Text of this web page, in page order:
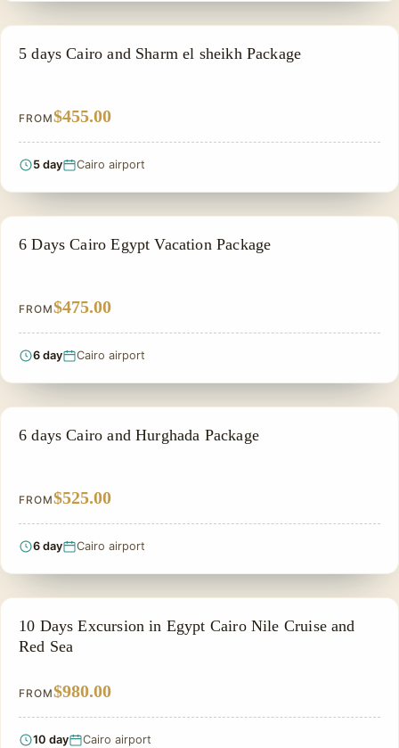
PRIVATE & HISTORICAL TOUR IN EGYPT
5 days Cairo and Sharm el sheikh Package
FROM$455.00
5 day Cairo airport
PRIVATE & HISTORICAL TOUR IN EGYPT
6 Days Cairo Egypt Vacation Package
FROM$475.00
6 day Cairo airport
PRIVATE & HISTORICAL TOUR IN EGYPT
6 days Cairo and Hurghada Package
FROM$525.00
6 day Cairo airport
PRIVATE & HISTORICAL TOUR IN EGYPT
10 Days Excursion in Egypt Cairo Nile Cruise and
Red Sea
FROM$980.00
10 day Cairo airport